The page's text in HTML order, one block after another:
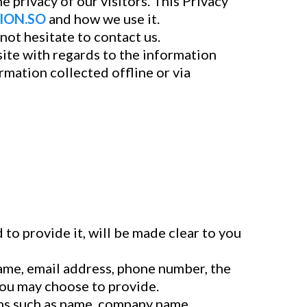
and how we use it.
hesitate to contact us.
with regards to the information
collected offline or via
to provide it, will be made clear to you
email address, phone number, the
may choose to provide.
as name, company name,